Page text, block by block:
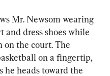
Mr. Newsom wearing
and dress shoes while
on the court. The
on a fingertip,
he heads toward the